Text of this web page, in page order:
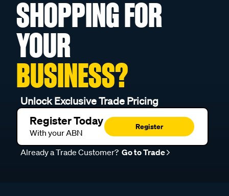
SHOPPING FOR
YOUR
BUSINESS?
Unlock Exclusive Trade Pricing
Register Today
With your ABN
Register
Already a Trade Customer? Go to Trade